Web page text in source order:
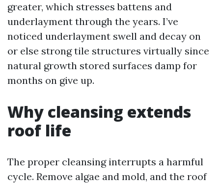
greater, which stresses battens and
underlayment through the years. I’ve
noticed underlayment swell and decay on
or else strong tile structures virtually since
natural growth stored surfaces damp for
months on give up.
Why cleansing extends
roof life
The proper cleansing interrupts a harmful
cycle. Remove algae and mold, and the roof